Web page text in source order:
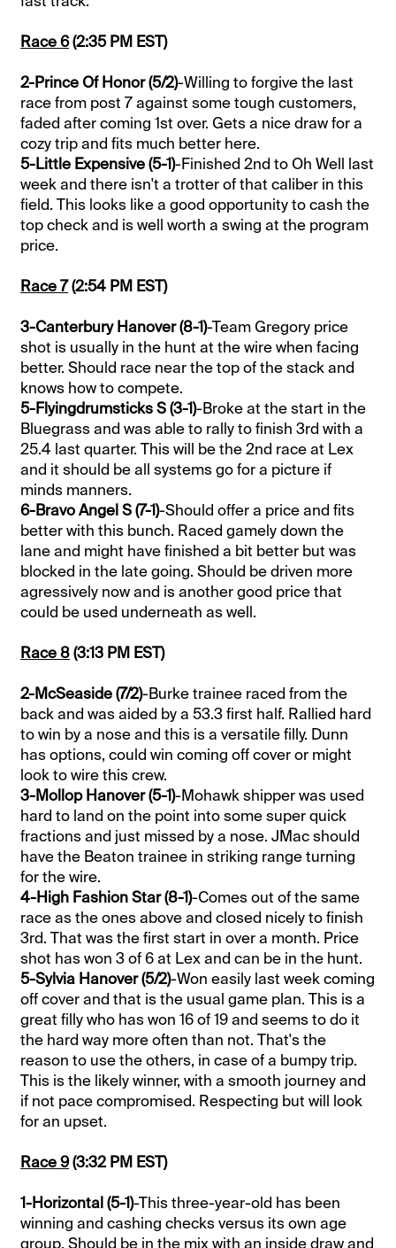
Race 6(2:35 PM EST)
2-Prince Of Honor (5/2)-Willing to forgive the last
race from post 7 against some tough customers,
faded after coming 1st over. Gets a nice draw for a
cozy trip and fits much better here.
5-Little Expensive (5-1)-Finished 2nd to Oh Well last
week and there isn't a trotter of that caliber in this
field. This looks like a good opportunity to cash the
top check and is well worth a swing at the program
price.
Race 7(2:54 PM EST)
3-Canterbury Hanover (8-1)-Team Gregory price
shot is usually in the hunt at the wire when facing
better. Should race near the top of the stack and
knows how to compete.
5-Flyingdrumsticks S (3-1)-Broke at the start in the
Bluegrass and was able to rally to finish 3rd with a
25.4 last quarter. This will be the 2nd race at Lex
and it should be all systems go for a picture if
minds manners.
6-Bravo Angel S (7-1)-Should offer a price and fits
better with this bunch. Raced gamely down the
lane and might have finished a bit better but was
blocked in the late going. Should be driven more
agressively now and is another good price that
could be used underneath as well.
Race 8(3:13 PM EST)
2-McSeaside (7/2)-Burke trainee raced from the
back and was aided by a 53.3 first half. Rallied hard
to win by a nose and this is a versatile filly. Dunn
has options, could win coming off cover or might
look to wire this crew.
3-Mollop Hanover (5-1)-Mohawk shipper was used
hard to land on the point into some super quick
fractions and just missed by a nose. JMac should
have the Beaton trainee in striking range turning
for the wire.
4-High Fashion Star (8-1)-Comes out of the same
race as the ones above and closed nicely to finish
3rd. That was the first start in over a month. Price
shot has won 3 of 6 at Lex and can be in the hunt.
5-Sylvia Hanover (5/2)-Won easily last week coming
off cover and that is the usual game plan. This is a
great filly who has won 16 of 19 and seems to do it
the hard way more often than not. That's the
reason to use the others, in case of a bumpy trip.
This is the likely winner, with a smooth journey and
if not pace compromised. Respecting but will look
for an upset.
Race 9(3:32 PM EST)
1-Horizontal (5-1)-This three-year-old has been
winning and cashing checks versus its own age
group. Should be in the mix with an inside draw and